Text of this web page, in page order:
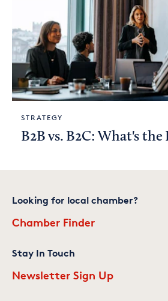
STRATEGY
B2B vs. B2C: What's the
Looking for local chamber?
Chamber Finder
Stay In Touch
Newsletter Sign Up